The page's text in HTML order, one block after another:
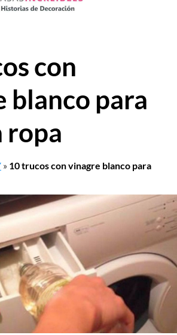
con
blanco para
ropa
» 10 trucos con vinagre blanco para